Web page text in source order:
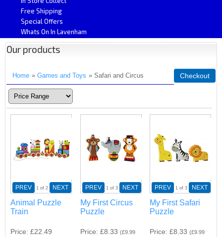
Free Shipping
Special Offers
Whats On In Lavenham
Our products
Home » Games and Toys » Safari and Circus Checkout
PREV 1 of 2 NEXT
Animal Puzzle
Train
Price £22.49
PREV 1 of 3 NEXT
My First Circus
Puzzle
Price £8.33 (£9.99
PREV 1 of 3 NEXT
My First Safari
Puzzle
Price £8.33 (£9.99